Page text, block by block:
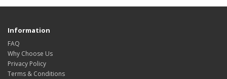
Information
FAQ
Why Choose Us
Privacy Policy
Terms & Conditions